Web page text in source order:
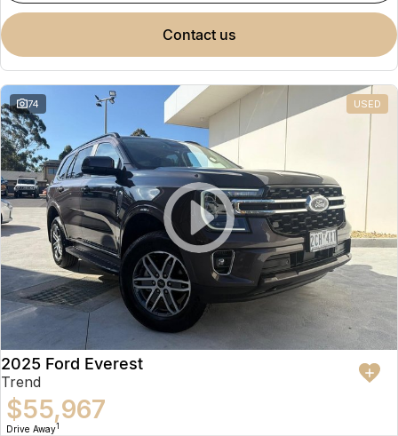
contact us
74 USED
2025 Ford Everest
Trend
$55,967
Drive Away1